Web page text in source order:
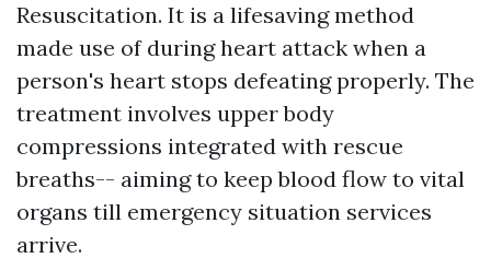
Resuscitation. It is a lifesaving method
made use of during heart attack when a
person's heart stops defeating properly. The
treatment involves upper body
compressions integrated with rescue
breaths-- aiming to keep blood flow to vital
organs till emergency situation services
arrive.